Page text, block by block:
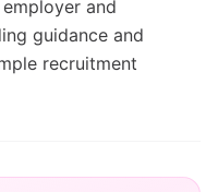
and
guidance and
recruitment